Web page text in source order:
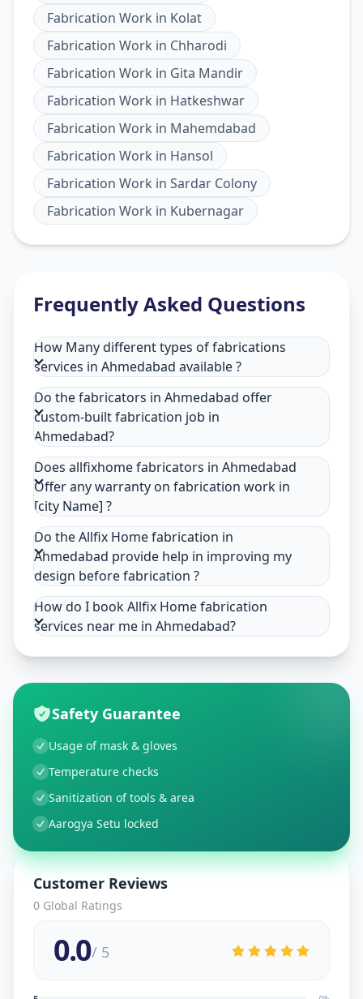
Fabrication Work in Kolat
Fabrication Work in Chharodi
Fabrication Work in Gita Mandir
Fabrication Work in Hatkeshwar
Fabrication Work in Mahemdabad
Fabrication Work in Hansol
Fabrication Work in Sardar Colony
Fabrication Work in Kubernagar
Frequently Asked Questions
How Many different types of fabrications
services in Ahmedabad available ?
Do the fabricators in Ahmedabad offer
custom-built fabrication job in
Ahmedabad?
Does allfixhome fabricators in Ahmedabad
Offer any warranty on fabrication work in
[city Name] ?
Do the Allfix Home fabrication in
Ahmedabad provide help in improving my
design before fabrication ?
How do I book Allfix Home fabrication
services near me in Ahmedabad?
Safety Guarantee
Usage of mask & gloves
Temperature checks
Sanitization of tools & area
Aarogya Setu locked
Customer Reviews
0 Global Ratings
0.0/ 5